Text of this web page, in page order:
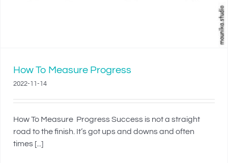
How To Measure Progress
2022-11-14
How To Measure Progress Success is not a straight
road to the finish. It’s got ups and downs and often
times [...]